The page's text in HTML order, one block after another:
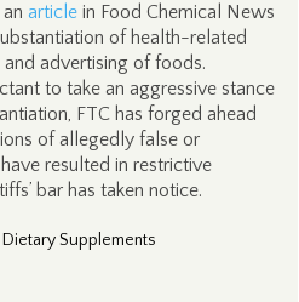
articlein Food Chemical News
of health-related
advertising of foods.
to take an aggressive stance
FTC has forged ahead
of allegedly false or
resulted in restrictive
bar has taken notice.
Dietary Supplements